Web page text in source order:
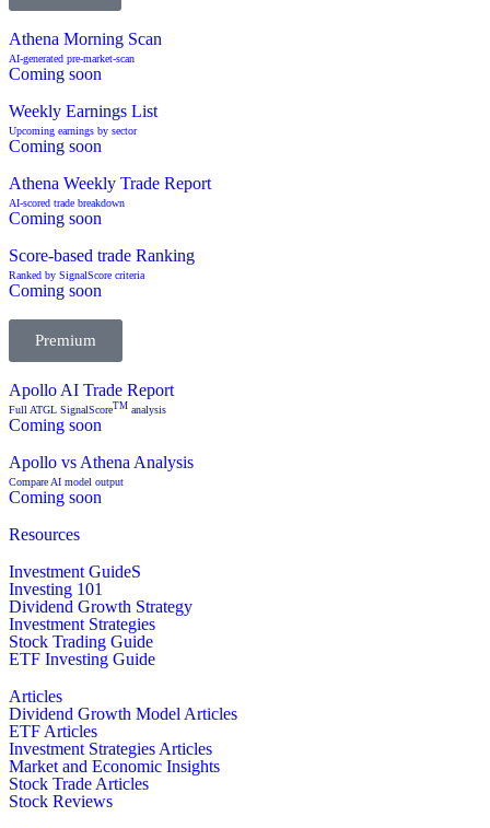
Athena Morning Scan
AI-generated pre-market-scan
Coming soon
Weekly Earnings List
Upcoming earnings by sector
Coming soon
Athena Weekly Trade Report
AI-scored trade breakdown
Coming soon
Score-based trade Ranking
Ranked by SignalScore criteria
Coming soon
Premium
Apollo AI Trade Report
Full ATGL SignalScoreTM analysis
Coming soon
Apollo vs Athena Analysis
Compare AI model output
Coming soon
Resources
Investment GuideS
Investing 101
Dividend Growth Strategy
Investment Strategies
Stock Trading Guide
ETF Investing Guide
Articles
Dividend Growth Model Articles
ETF Articles
Investment Strategies Articles
Market and Economic Insights
Stock Trade Articles
Stock Reviews